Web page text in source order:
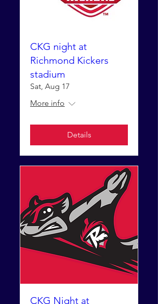
CKG night at
Richmond Kickers
stadium
Sat, Aug 17
More info
Details
CKG Night at